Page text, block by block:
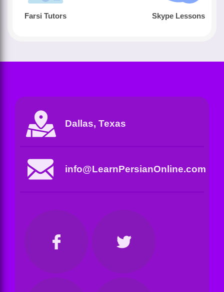
Farsi Tutors Skype Lessons
Dallas, Texas
info@LearnPersianOnline.com